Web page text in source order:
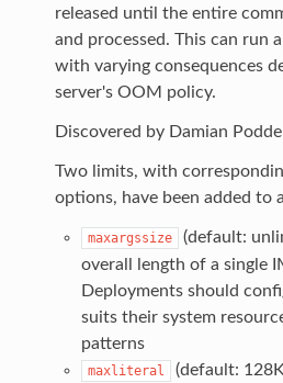
released until the entire
and processed. This can run
with varying consequences
server's OOM policy.
Discovered by Damian
Two limits, with
options, have been added to
maxargssize
(default:
overall length of a single
Deployments should
suits their system
patterns
maxliteral
(default: